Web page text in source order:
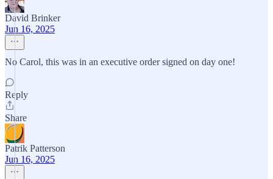
David Brinker
Jun 16, 2025
No Carol, this was in an executive order signed on day one!
Reply
Share
Patrik Patterson
Jun 16, 2025